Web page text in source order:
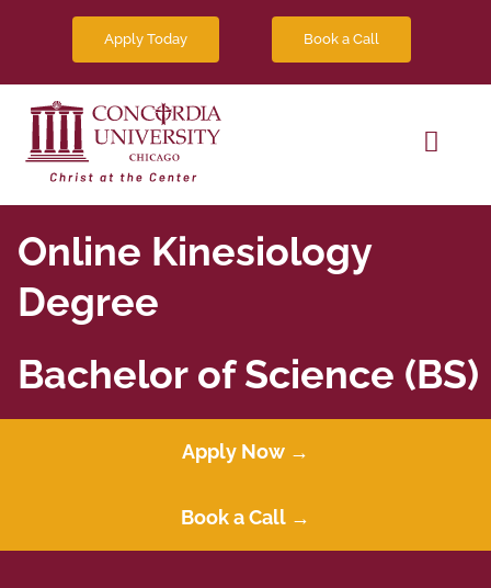
content
Apply Today Book a Call
Degree Programs
Future Students
Contact Us
Online Kinesiology
Degree
Bachelor of Science (BS)
Apply Now →
Book a Call →